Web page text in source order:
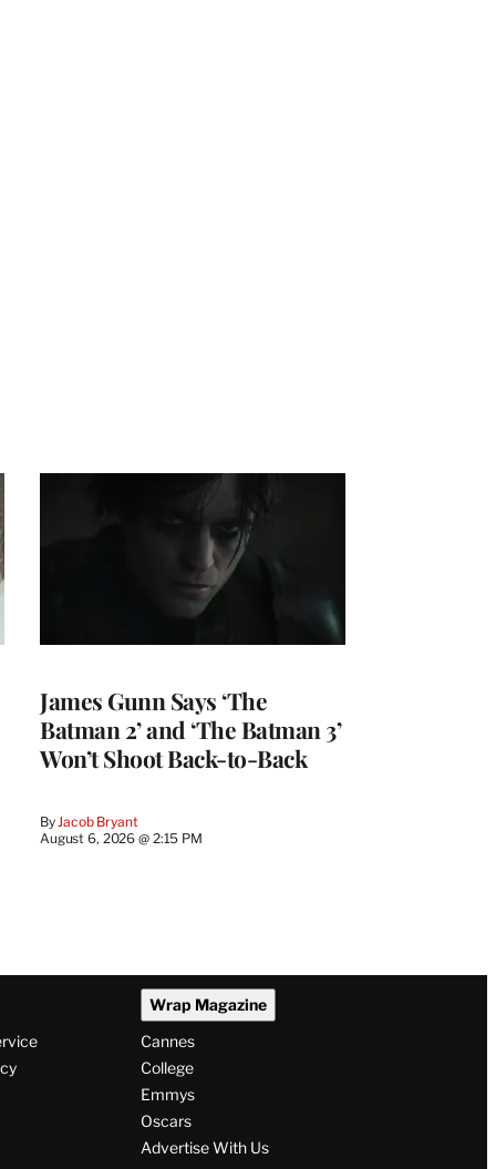
James Gunn Says ‘The
Batman 2’ and ‘The Batman 3’
Won’t Shoot Back-to-Back
ByJacob Bryant
August 6, 2026 @ 2:15 PM
Wrap Magazine
Cannes
College
Emmys
Oscars
Advertise With Us